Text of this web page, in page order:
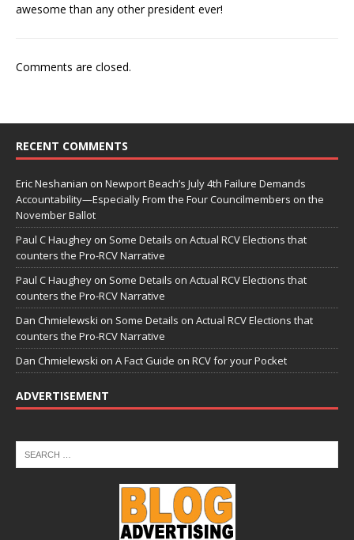
awesome than any other president ever!
Comments are closed.
RECENT COMMENTS
Eric Neshanian on Newport Beach’s July 4th Failure Demands
Accountability—Especially From the Four Councilmembers on the
November Ballot
Paul C Haughey on Some Details on Actual RCV Elections that
counters the Pro-RCV Narrative
Paul C Haughey on Some Details on Actual RCV Elections that
counters the Pro-RCV Narrative
Dan Chmielewski on Some Details on Actual RCV Elections that
counters the Pro-RCV Narrative
Dan Chmielewski on A Fact Guide on RCV for your Pocket
ADVERTISEMENT